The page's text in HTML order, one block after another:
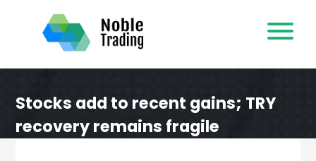
content
Stocks add to recent gains; TRY
recovery remains fragile